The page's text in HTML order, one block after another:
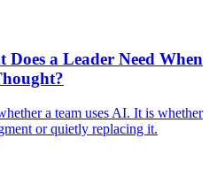
a Leader Need When
a team uses AI. It is whether
or quietly replacing it.